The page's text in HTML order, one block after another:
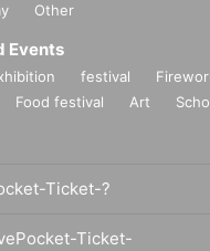
Other
Events
festival
Food festival Art
Ticket-?
Ticket-